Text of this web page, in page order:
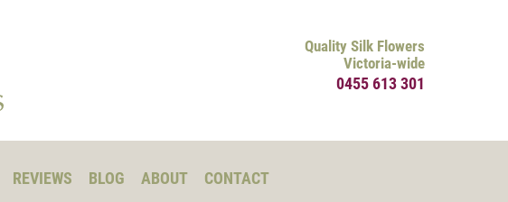
REVIEWS BLOG ABOUT CONTACT
Quality Silk Flowers
Victoria-wide
0455 613 301